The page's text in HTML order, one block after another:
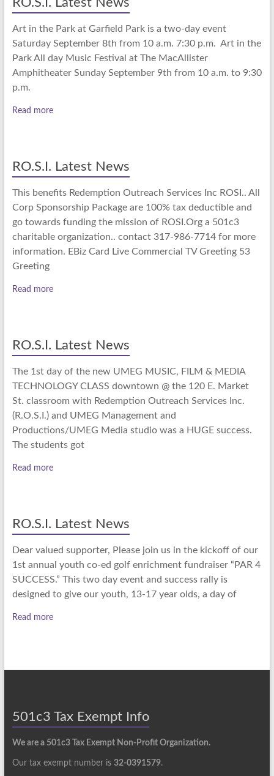
Art in the Park at Garfield Park is a two-day event
Saturday September 8th from 10 a.m. 7:30 p.m. Art in the
Park All day Music Festival at The MacAllister
Amphitheater Sunday September 9th from 10 a.m. to 9:30
p.m.
Read more
RO.S.I. Latest News
This benefits Redemption Outreach Services Inc ROSI.. All
Corp Sponsorship Package are 100% tax deductible and
go towards funding the mission of ROSI.Org a 501c3
charitable organization.. contact 317-986-7714 for more
information. EBiz Card Live Commercial TV Greeting 53
Greeting
Read more
RO.S.I. Latest News
The 1st day of the new UMEG MUSIC, FILM & MEDIA
TECHNOLOGY CLASS downtown @ the 120 E. Market
St. classroom with Redemption Outreach Services Inc.
(R.O.S.I.) and UMEG Management and
Productions/UMEG Media studio was a HUGE success.
The students got
Read more
RO.S.I. Latest News
Dear valued supporter, Please join us in the kickoff of our
1st annual youth co-ed golf enrichment fundraiser “PAR 4
SUCCESS.” This two day event and success rally is
designed to give our youth, 13-17 year olds, a day of
Read more
501c3 Tax Exempt Info
We are a 501c3 Tax Exempt Non-Profit Organization.
Our tax exempt number is 32-0391579.